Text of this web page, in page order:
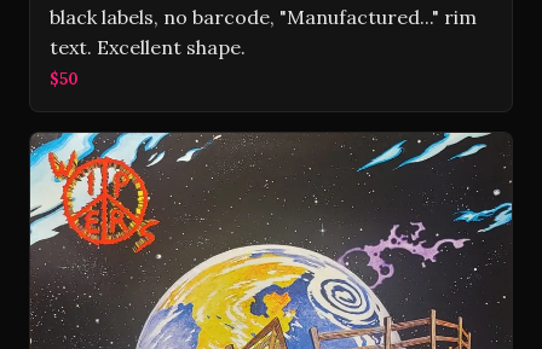
black labels, no barcode, "Manufactured..." rim
text. Excellent shape.
$50